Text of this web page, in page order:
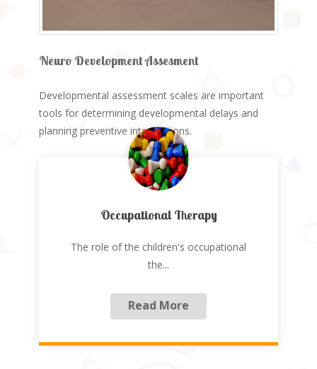
Neuro Development Assesment
Developmental assessment scales are important
tools for determining developmental delays and
planning preventive interventions.
Occupational Therapy
The role of the children's occupational
the...
Read More